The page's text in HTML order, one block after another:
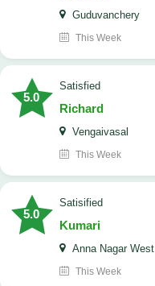
Guduvanchery
This Week
5.0
satisfied
Richard
Vengaivasal
This Week
5.0
Satisified
Kumari
Anna Nagar West
This Week